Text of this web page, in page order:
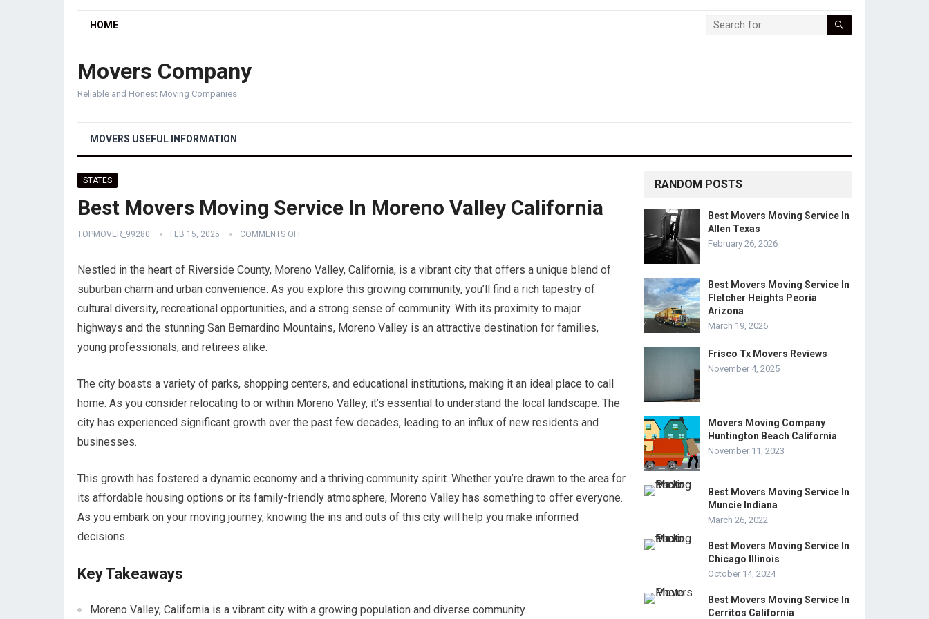
HOME
Movers Company
Reliable and Honest Moving Companies
MOVERS USEFUL INFORMATION
STATES
Best Movers Moving Service In Moreno Valley California
TOPMOVER_99280 FEB 15, 2025 COMMENTS OFF
Nestled in the heart of Riverside County, Moreno Valley, California, is a vibrant city that offers a unique blend of
suburban charm and urban convenience. As you explore this growing community, you’ll find a rich tapestry of
cultural diversity, recreational opportunities, and a strong sense of community. With its proximity to major
highways and the stunning San Bernardino Mountains, Moreno Valley is an attractive destination for families,
young professionals, and retirees alike.
The city boasts a variety of parks, shopping centers, and educational institutions, making it an ideal place to call
home. As you consider relocating to or within Moreno Valley, it’s essential to understand the local landscape. The
city has experienced significant growth over the past few decades, leading to an influx of new residents and
businesses.
This growth has fostered a dynamic economy and a thriving community spirit. Whether you’re drawn to the area for
its affordable housing options or its family-friendly atmosphere, Moreno Valley has something to offer everyone.
As you embark on your moving journey, knowing the ins and outs of this city will help you make informed
decisions.
Key Takeaways
Moreno Valley, California is a vibrant city with a growing population and diverse community.
RANDOM POSTS
Best Movers Moving Service In
Allen Texas
February 26, 2026
Best Movers Moving Service In
Fletcher Heights Peoria
Arizona
March 19, 2026
Frisco Tx Movers Reviews
November 4, 2025
Movers Moving Company
Huntington Beach California
November 11, 2023
Best Movers Moving Service In
Muncie Indiana
March 26, 2022
Best Movers Moving Service In
Chicago Illinois
October 14, 2024
Best Movers Moving Service In
Cerritos California